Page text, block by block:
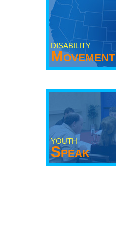
DISABILITY
Movement
YOUTH
Speak